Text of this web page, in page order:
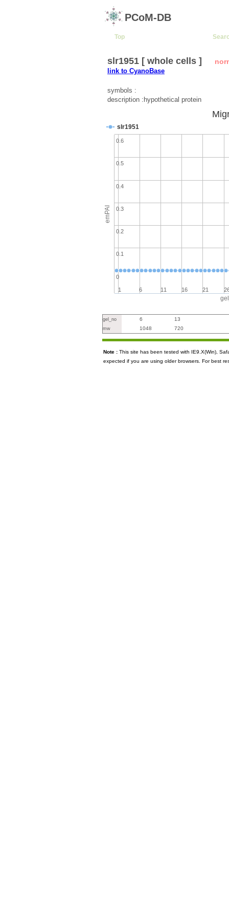
PCoM-DB
Top
slr1951 [ whole cells ]
link to CyanoBase
symbols :
description :hypothetical protein
emPAI
slr1951
1 6 11 16 21
0
0.1
0.2
0.3
0.4
0.5
0.6
gel_no 6 13
mw 1048 720
Note : This site has been tested with IE9.X(Win),
expected if you are using older browsers. For best